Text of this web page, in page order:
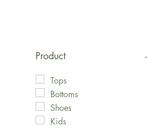
Product
Tops
Bottoms
Shoes
Kids